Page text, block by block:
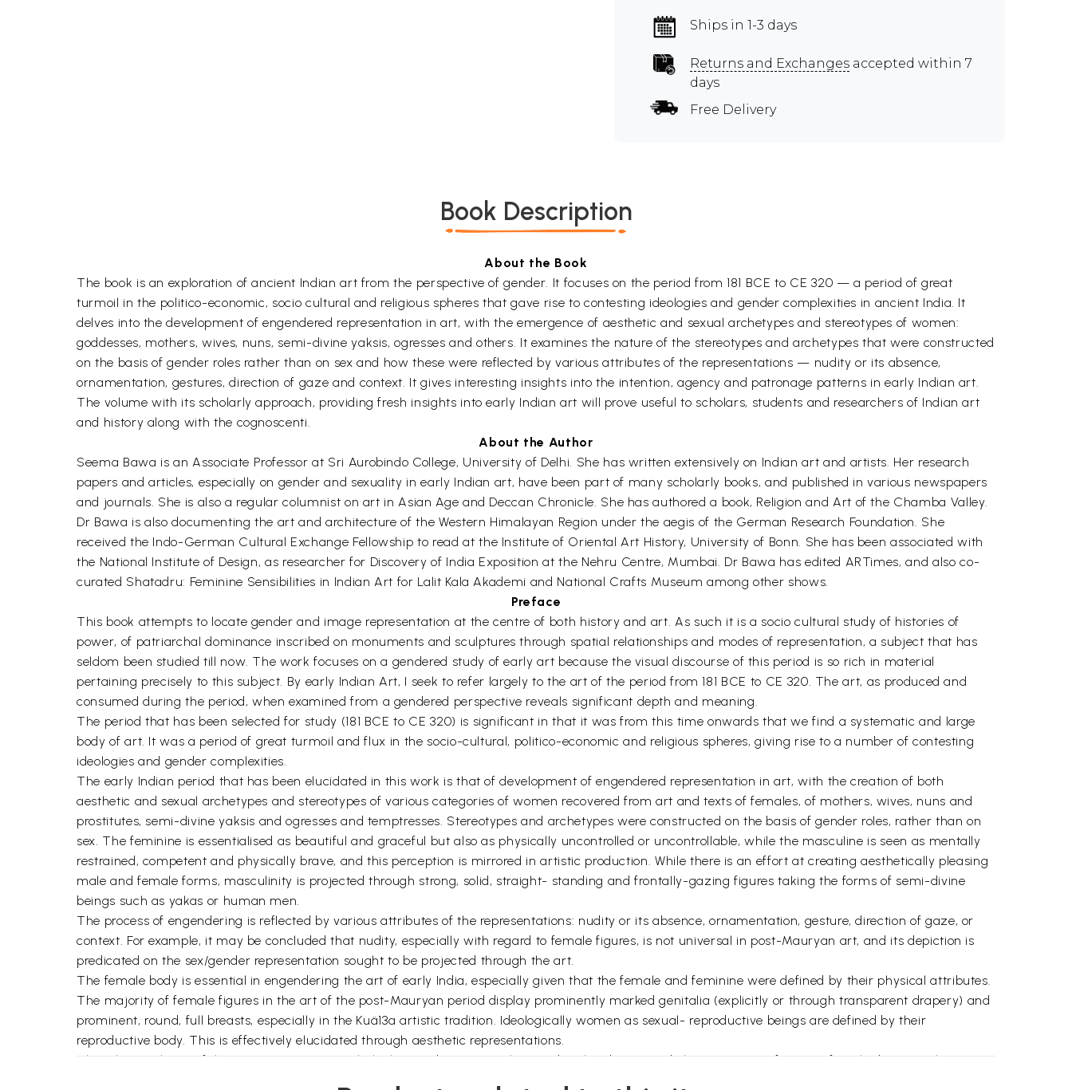
Ships in 1-3 days
Returns and Exchanges accepted within 7
days
Free Delivery
Book Description
About the Book
The book is an exploration of ancient Indian art from the perspective of gender. It focuses on the period from 181 BCE to CE 320 — a period of great
turmoil in the politico-economic, socio cultural and religious spheres that gave rise to contesting ideologies and gender complexities in ancient India. It
delves into the development of engendered representation in art, with the emergence of aesthetic and sexual archetypes and stereotypes of women:
goddesses, mothers, wives, nuns, semi-divine yaksis, ogresses and others. It examines the nature of the stereotypes and archetypes that were constructed
on the basis of gender roles rather than on sex and how these were reflected by various attributes of the representations — nudity or its absence,
ornamentation, gestures, direction of gaze and context. It gives interesting insights into the intention, agency and patronage patterns in early Indian art.
The volume with its scholarly approach, providing fresh insights into early Indian art will prove useful to scholars, students and researchers of Indian art
and history along with the cognoscenti.
About the Author
Seema Bawa is an Associate Professor at Sri Aurobindo College, University of Delhi. She has written extensively on Indian art and artists. Her research
papers and articles, especially on gender and sexuality in early Indian art, have been part of many scholarly books, and published in various newspapers
and journals. She is also a regular columnist on art in Asian Age and Deccan Chronicle. She has authored a book, Religion and Art of the Chamba Valley.
Dr Bawa is also documenting the art and architecture of the Western Himalayan Region under the aegis of the German Research Foundation. She
received the Indo-German Cultural Exchange Fellowship to read at the Institute of Oriental Art History, University of Bonn. She has been associated with
the National Institute of Design, as researcher for Discovery of India Exposition at the Nehru Centre, Mumbai. Dr Bawa has edited ARTimes, and also co-
curated Shatadru: Feminine Sensibilities in Indian Art for Lalit Kala Akademi and National Crafts Museum among other shows.
Preface
This book attempts to locate gender and image representation at the centre of both history and art. As such it is a socio cultural study of histories of
power, of patriarchal dominance inscribed on monuments and sculptures through spatial relationships and modes of representation, a subject that has
seldom been studied till now. The work focuses on a gendered study of early art because the visual discourse of this period is so rich in material
pertaining precisely to this subject. By early Indian Art, I seek to refer largely to the art of the period from 181 BCE to CE 320. The art, as produced and
consumed during the period, when examined from a gendered perspective reveals significant depth and meaning.
The period that has been selected for study (181 BCE to CE 320) is significant in that it was from this time onwards that we find a systematic and large
body of art. It was a period of great turmoil and flux in the socio-cultural, politico-economic and religious spheres, giving rise to a number of contesting
ideologies and gender complexities.
The early Indian period that has been elucidated in this work is that of development of engendered representation in art, with the creation of both
aesthetic and sexual archetypes and stereotypes of various categories of women recovered from art and texts of females, of mothers, wives, nuns and
prostitutes, semi-divine yaksis and ogresses and temptresses. Stereotypes and archetypes were constructed on the basis of gender roles, rather than on
sex. The feminine is essentialised as beautiful and graceful but also as physically uncontrolled or uncontrollable, while the masculine is seen as mentally
restrained, competent and physically brave, and this perception is mirrored in artistic production. While there is an effort at creating aesthetically pleasing
male and female forms, masculinity is projected through strong, solid, straight- standing and frontally-gazing figures taking the forms of semi-divine
beings such as yakas or human men.
The process of engendering is reflected by various attributes of the representations: nudity or its absence, ornamentation, gesture, direction of gaze, or
context. For example, it may be concluded that nudity, especially with regard to female figures, is not universal in post-Mauryan art, and its depiction is
predicated on the sex/gender representation sought to be projected through the art.
The female body is essential in engendering the art of early India, especially given that the female and feminine were defined by their physical attributes.
The majority of female figures in the art of the post-Mauryan period display prominently marked genitalia (explicitly or through transparent drapery) and
prominent, round, full breasts, especially in the Kuä13a artistic tradition. Ideologically women as sexual- reproductive beings are defined by their
reproductive body. This is effectively elucidated through aesthetic representations.
The relative silence of the mainstream patriarchal religious discourse with regard to the identity and characteristics of certain female deities such as Lajja